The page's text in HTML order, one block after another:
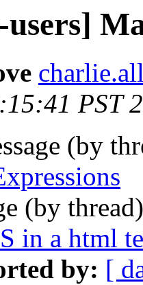
PST
(by
(by
in a html
by: [